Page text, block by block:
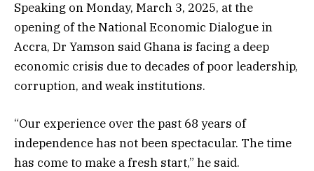
Speaking on Monday, March 3, 2025, at the
opening of the National Economic Dialogue in
Accra, Dr Yamson said Ghana is facing a deep
economic crisis due to decades of poor leadership,
corruption, and weak institutions.
“Our experience over the past 68 years of
independence has not been spectacular. The time
has come to make a fresh start,” he said.